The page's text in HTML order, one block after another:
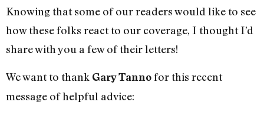
Knowing that some of our readers would like to see
how these folks react to our coverage, I thought I’d
share with you a few of their letters!
We want to thank Gary Tannofor this recent
message of helpful advice: